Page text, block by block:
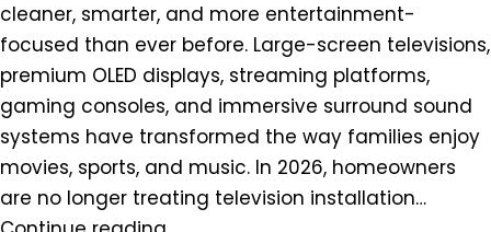
cleaner, smarter, and more entertainment-
focused than ever before. Large-screen televisions,
premium OLED displays, streaming platforms,
gaming consoles, and immersive surround sound
systems have transformed the way families enjoy
movies, sports, and music. In 2026, homeowners
are no longer treating television installation…